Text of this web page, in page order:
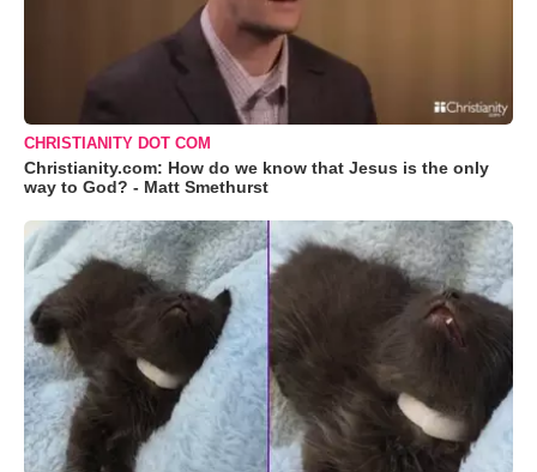
CHRISTIANITY DOT COM
Christianity.com: How do we know that Jesus is the only
way to God? - Matt Smethurst